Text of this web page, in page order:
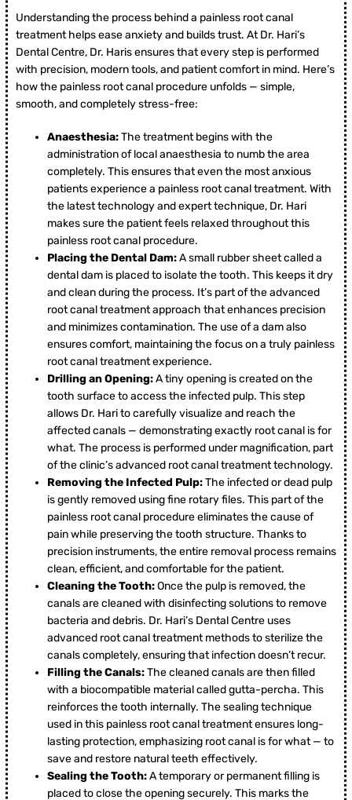
Understanding the process behind a painless root canal
treatment helps ease anxiety and builds trust. At Dr. Hari’s
Dental Centre, Dr. Haris ensures that every step is performed
with precision, modern tools, and patient comfort in mind. Here’s
how the painless root canal procedure unfolds — simple,
smooth, and completely stress-free:
Anaesthesia:The treatment begins with the
administration of local anaesthesia to numb the area
completely. This ensures that even the most anxious
patients experience a painless root canal treatment. With
the latest technology and expert technique, Dr. Hari
makes sure the patient feels relaxed throughout this
painless root canal procedure.
Placing the Dental Dam:A small rubber sheet called a
dental dam is placed to isolate the tooth. This keeps it dry
and clean during the process. It’s part of the advanced
root canal treatment approach that enhances precision
and minimizes contamination. The use of a dam also
ensures comfort, maintaining the focus on a truly painless
root canal treatment experience.
Drilling an Opening:A tiny opening is created on the
tooth surface to access the infected pulp. This step
allows Dr. Hari to carefully visualize and reach the
affected canals — demonstrating exactly root canal is for
what. The process is performed under magnification, part
of the clinic’s advanced root canal treatment technology.
Removing the Infected Pulp:The infected or dead pulp
is gently removed using fine rotary files. This part of the
painless root canal procedure eliminates the cause of
pain while preserving the tooth structure. Thanks to
precision instruments, the entire removal process remains
clean, efficient, and comfortable for the patient.
Cleaning the Tooth:Once the pulp is removed, the
canals are cleaned with disinfecting solutions to remove
bacteria and debris. Dr. Hari’s Dental Centre uses
advanced root canal treatment methods to sterilize the
canals completely, ensuring that infection doesn’t recur.
Filling the Canals:The cleaned canals are then filled
with a biocompatible material called gutta-percha. This
reinforces the tooth internally. The sealing technique
used in this painless root canal treatment ensures long-
lasting protection, emphasizing root canal is for what — to
save and restore natural teeth effectively.
Sealing the Tooth:A temporary or permanent filling is
placed to close the opening securely. This marks the